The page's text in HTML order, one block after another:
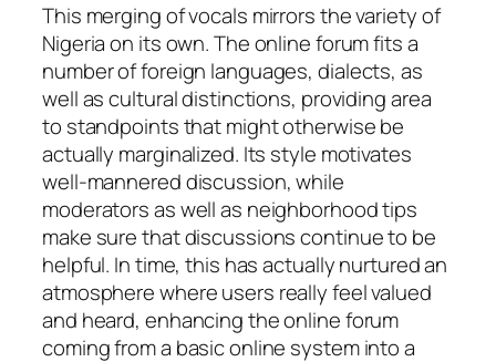
This merging of vocals mirrors the variety of
Nigeria on its own. The online forum fits a
number of foreign languages, dialects, as
well as cultural distinctions, providing area
to standpoints that might otherwise be
actually marginalized. Its style motivates
well-mannered discussion, while
moderators as well as neighborhood tips
make sure that discussions continue to be
helpful. In time, this has actually nurtured an
atmosphere where users really feel valued
and heard, enhancing the online forum
coming from a basic online system into a